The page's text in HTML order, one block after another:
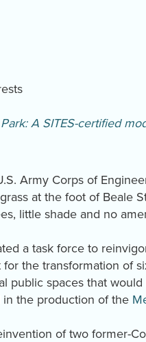
A SITES-certified
Army Corps of
at the foot of Beale
little shade and no
a task force to
the transformation of
public spaces that
the production of the
of two former-